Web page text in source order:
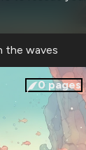
the waves
0pages